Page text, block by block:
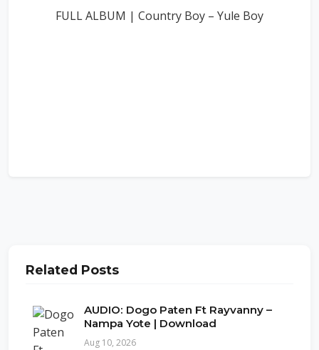
FULL ALBUM | Country Boy – Yule Boy
Related Posts
AUDIO: Dogo Paten Ft Rayvanny –
Nampa Yote | Download
Aug 10, 2026